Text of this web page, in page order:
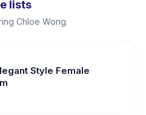
lists
Chloe Wong.
Style Female